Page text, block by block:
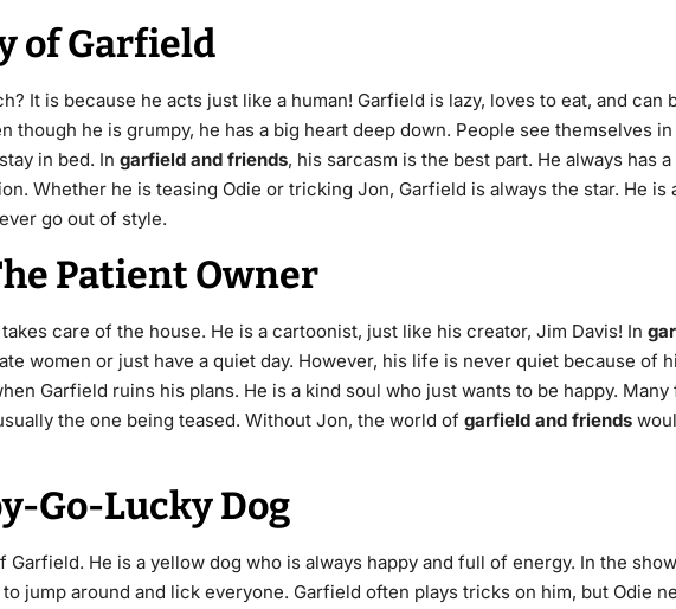
of Garfield
It is because he acts just like a human! Garfield is lazy, loves to eat, and can
though he is grumpy, he has a big heart deep down. People see themselves in
in bed. In garfield and friends, his sarcasm is the best part. He always has a
Whether he is teasing Odie or tricking Jon, Garfield is always the star. He is
go out of style.
Patient Owner
care of the house. He is a cartoonist, just like his creator, Jim Davis! In
women or just have a quiet day. However, his life is never quiet because of
Garfield ruins his plans. He is a kind soul who just wants to be happy. Many
the one being teased. Without Jon, the world of garfield and friends
Go-Lucky Dog
He is a yellow dog who is always happy and full of energy. In the show
to jump around and lick everyone. Garfield often plays tricks on him, but Odie